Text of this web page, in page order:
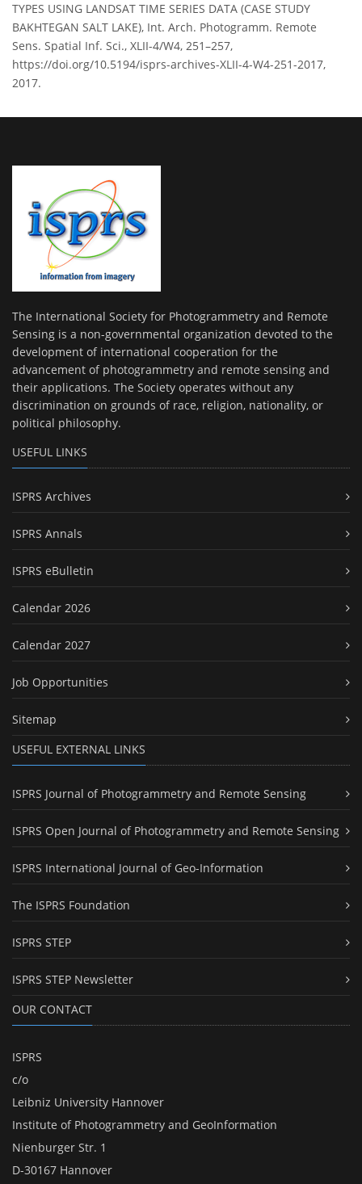
TYPES USING LANDSAT TIME SERIES DATA (CASE STUDY
BAKHTEGAN SALT LAKE), Int. Arch. Photogramm. Remote
Sens. Spatial Inf. Sci., XLII-4/W4, 251–257,
https://doi.org/10.5194/isprs-archives-XLII-4-W4-251-2017,
2017.
The International Society for Photogrammetry and Remote
Sensing is a non-governmental organization devoted to the
development of international cooperation for the
advancement of photogrammetry and remote sensing and
their applications. The Society operates without any
discrimination on grounds of race, religion, nationality, or
political philosophy.
USEFUL LINKS
ISPRS Archives
ISPRS Annals
ISPRS eBulletin
Calendar 2026
Calendar 2027
Job Opportunities
Sitemap
USEFUL EXTERNAL LINKS
ISPRS Journal of Photogrammetry and Remote Sensing
ISPRS Open Journal of Photogrammetry and Remote Sensing
ISPRS International Journal of Geo-Information
The ISPRS Foundation
ISPRS STEP
ISPRS STEP Newsletter
OUR CONTACT
ISPRS
c/o
Leibniz University Hannover
Institute of Photogrammetry and GeoInformation
Nienburger Str. 1
D-30167 Hannover